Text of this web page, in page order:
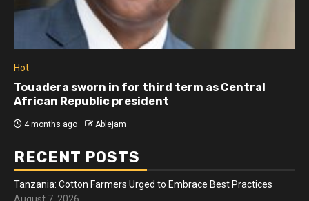
Hot
Athletes run in Gaza Strip’s first ‘marathon’ in
more than two years
4 months ago Ablejam
RECENT POSTS
Tanzania: Cotton Farmers Urged to Embrace Best Practices